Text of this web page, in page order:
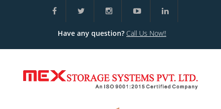
Have any question? Call Us Now!!